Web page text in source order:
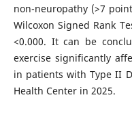
non-neuropathy (>7
Wilcoxon Signed Rank
<0.000. It can be
exercise significantly
in patients with Type II
Health Center in 2025.